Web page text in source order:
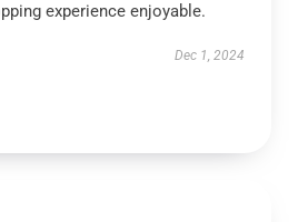
experience enjoyable.
Dec 1, 2024